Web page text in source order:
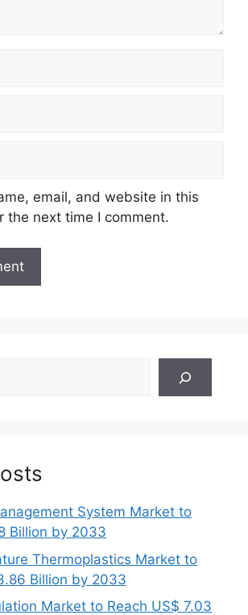
email, and website in this
the next time I comment.
System Market to
Billion by 2033
Thermoplastics Market to
Billion by 2033
Market to Reach US$ 7.03